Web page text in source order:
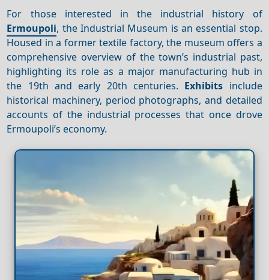
For those interested in the industrial history of
Ermoupoli, the Industrial Museum is an essential stop.
Housed in a former textile factory, the museum offers a
comprehensive overview of the town’s industrial past,
highlighting its role as a major manufacturing hub in
the 19th and early 20th centuries. Exhibits include
historical machinery, period photographs, and detailed
accounts of the industrial processes that once drove
Ermoupoli’s economy.